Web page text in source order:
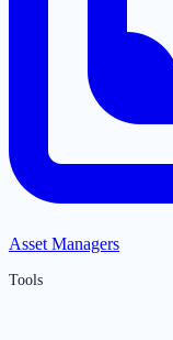
Asset Managers
Tools